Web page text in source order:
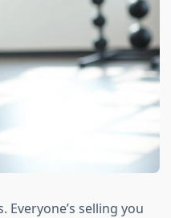
selling you